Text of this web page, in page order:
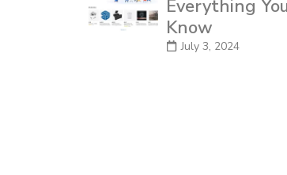
Everything
Know
July 3, 2024